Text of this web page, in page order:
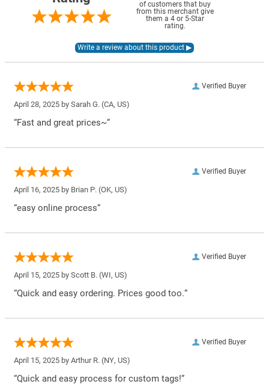
of customers that buy
from this merchant give
them a 4 or 5-Star
rating.
Verified Buyer
April 28, 2025 by Sarah G. (CA, US)
“Fast and great prices~”
Verified Buyer
April 16, 2025 by Brian P. (OK, US)
“easy online process”
Verified Buyer
April 15, 2025 by Scott B. (WI, US)
“Quick and easy ordering. Prices good too.”
Verified Buyer
April 15, 2025 by Arthur R. (NY, US)
“Quick and easy process for custom tags!”